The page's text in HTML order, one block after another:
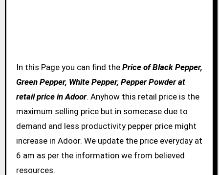
In this Page you can find the Price of Black Pepper,
Green Pepper, White Pepper, Pepper Powder at
retail price in Adoor. Anyhow this retail price is the
maximum selling price but in somecase due to
demand and less productivity pepper price might
increase in Adoor. We update the price everyday at
6 am as per the information we from believed
resources.